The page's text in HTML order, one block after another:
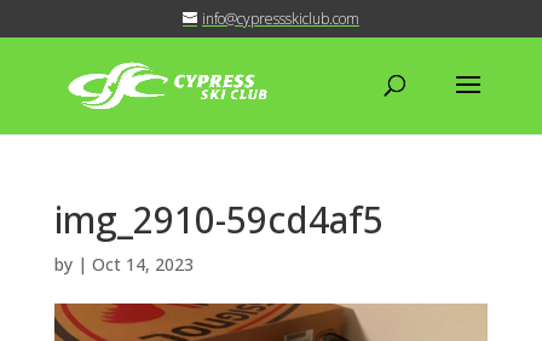
info@cypressskiclub.com
img_2910-59cd4af5
by | Oct 14, 2023